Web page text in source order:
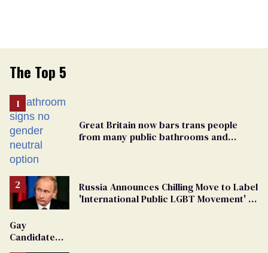
The Top 5
Great Britain now bars trans people
from many public bathrooms and
Russia Announces Chilling Move to Label
'International Public LGBT Movement' as
Gay
Candidate